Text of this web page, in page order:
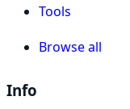
Tools
Browse all
Info